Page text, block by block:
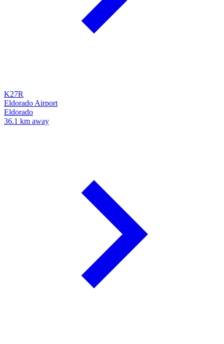
K27R
Eldorado Airport
Eldorado
36.1 km away